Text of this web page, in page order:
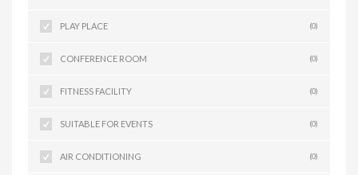
PLAY PLACE (0)
CONFERENCE ROOM (0)
FITNESS FACILITY (0)
SUITABLE FOR EVENTS (0)
AIR CONDITIONING (0)